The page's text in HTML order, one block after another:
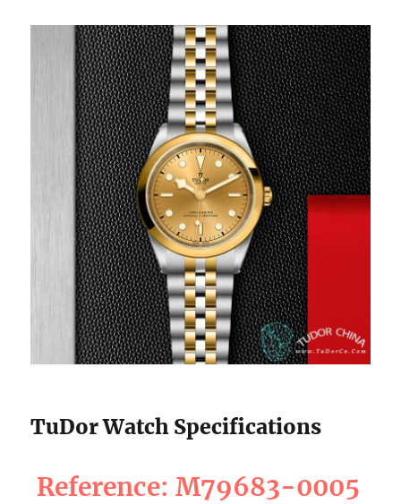
TuDor Watch Specifications
Reference: M79683-0005